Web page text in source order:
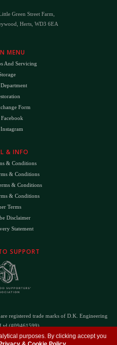
purposes. By clicking accept you
Green Street Farm,
Herts, WD3 6EA
MENU
And Servicing
Department
Form
& INFO
& Conditions
& Conditions
& Conditions
& Conditions
Terms
Disclaimer
Statement
SUPPORT
registered trade marks of D.K. Engineering
(#09461599)
-Privacy Policy- Design byDigitalFlare